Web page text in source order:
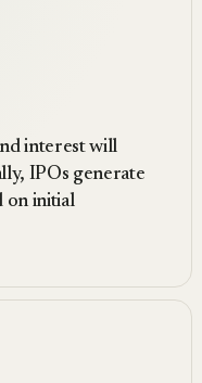
interest will
IPOs generate
on initial